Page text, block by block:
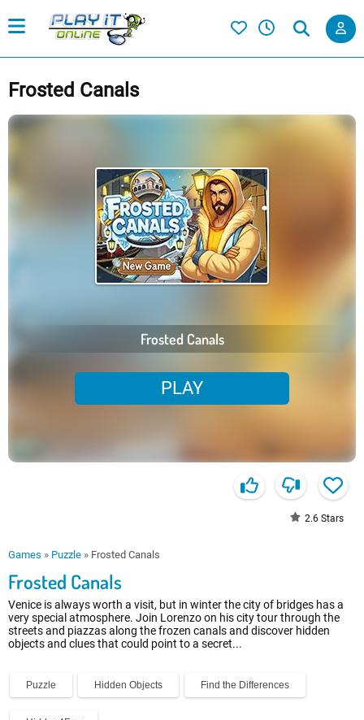
Frosted Canals
Frosted Canals
PLAY
2.6 Stars
Games » Puzzle » Frosted Canals
Frosted Canals
Venice is always worth a visit, but in winter the city of bridges has a
very special atmosphere. Join Lorenzo on his city tour through the
streets and piazzas along the frozen canals and discover hidden
objects and clues that could point to a secret...
Puzzle Hidden Objects Find the Differences